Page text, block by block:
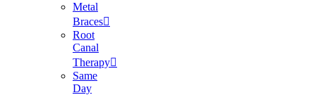
Metal
Braces
Root
Canal
Therapy
Same
Day